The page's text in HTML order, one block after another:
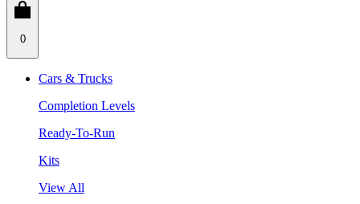
0
Cars & Trucks
Completion Levels
Ready-To-Run
Kits
View All